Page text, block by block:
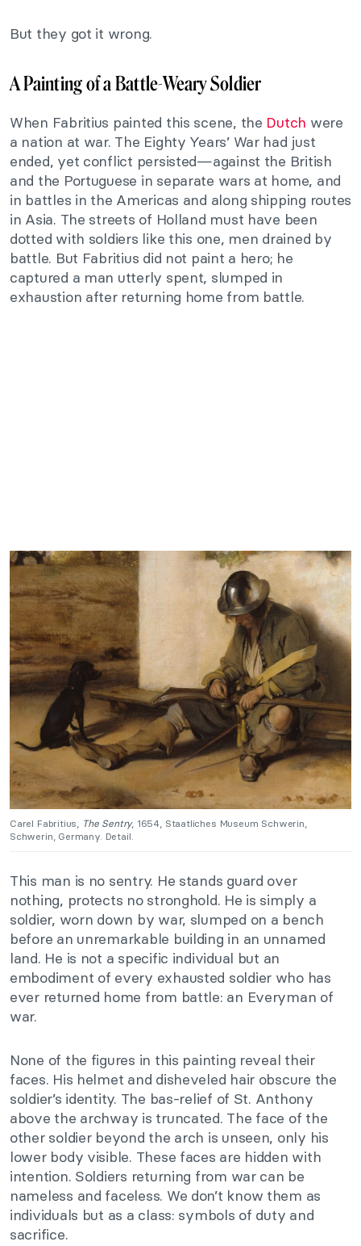
But they got it wrong.
A Painting of a Battle-Weary Soldier
When Fabritius painted this scene, the Dutch were
a nation at war. The Eighty Years’ War had just
ended, yet conflict persisted—against the British
and the Portuguese in separate wars at home, and
in battles in the Americas and along shipping routes
in Asia. The streets of Holland must have been
dotted with soldiers like this one, men drained by
battle. But Fabritius did not paint a hero; he
captured a man utterly spent, slumped in
exhaustion after returning home from battle.
Carel Fabritius, The Sentry, 1654, Staatliches Museum Schwerin,
Schwerin, Germany. Detail.
This man is no sentry. He stands guard over
nothing, protects no stronghold. He is simply a
soldier, worn down by war, slumped on a bench
before an unremarkable building in an unnamed
land. He is not a specific individual but an
embodiment of every exhausted soldier who has
ever returned home from battle: an Everyman of
war.
None of the figures in this painting reveal their
faces. His helmet and disheveled hair obscure the
soldier’s identity. The bas-relief of St. Anthony
above the archway is truncated. The face of the
other soldier beyond the arch is unseen, only his
lower body visible. These faces are hidden with
intention. Soldiers returning from war can be
nameless and faceless. We don’t know them as
individuals but as a class: symbols of duty and
sacrifice.